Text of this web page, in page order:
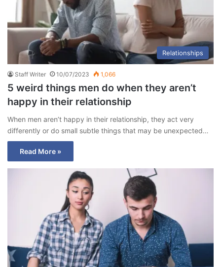
Relationships
Staff Writer 10/07/2023 1,066
5 weird things men do when they aren’t
happy in their relationship
When men aren’t happy in their relationship, they act very
differently or do small subtle things that may be unexpected…
Read More »